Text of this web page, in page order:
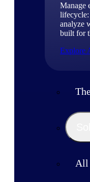
Manage
lifecycle:
analyze
built for
Explore
All